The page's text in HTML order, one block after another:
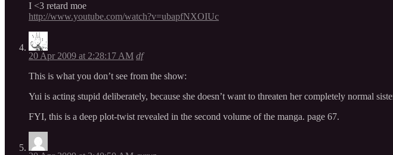
I <3 retard moe
http://www.youtube.com/watch?v=ubapfNXOIUc
20 Apr 2009 at 2:28:17 AM df
This is what you don’t see from the show:
Yui is acting stupid deliberately, because she doesn’t want to threaten her completely normal
FYI, this is a deep plot-twist revealed in the second volume of the manga. page 67.